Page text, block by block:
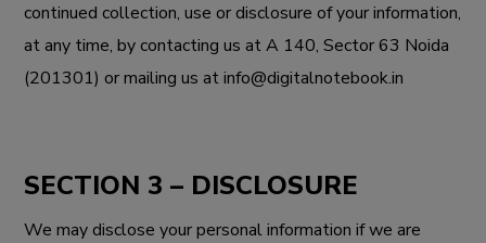
continued collection, use or disclosure of your information,
at any time, by contacting us atA 140, Sector 63 Noida
(201301) or mailing us at info@digitalnotebook.in
SECTION 3 – DISCLOSURE
We may disclose your personal information if we are